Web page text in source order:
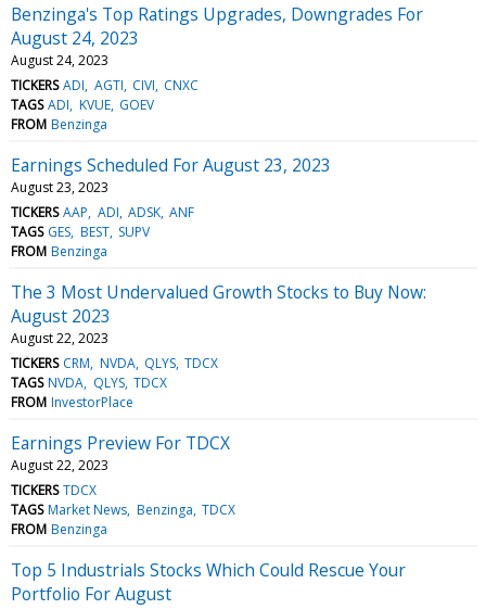
Benzinga's Top Ratings Upgrades, Downgrades For
August 24, 2023
August 24, 2023
TICKERS ADI AGTI CIVI CNXC
TAGS ADI KVUE GOEV
FROM Benzinga
Earnings Scheduled For August 23, 2023
August 23, 2023
TICKERS AAP ADI ADSK ANF
TAGS GES BEST SUPV
FROM Benzinga
The 3 Most Undervalued Growth Stocks to Buy Now:
August 2023
August 22, 2023
TICKERS CRM NVDA QLYS TDCX
TAGS NVDA QLYS TDCX
FROM InvestorPlace
Earnings Preview For TDCX
August 22, 2023
TICKERS TDCX
TAGS Market News Benzinga TDCX
FROM Benzinga
Top 5 Industrials Stocks Which Could Rescue Your
Portfolio For August